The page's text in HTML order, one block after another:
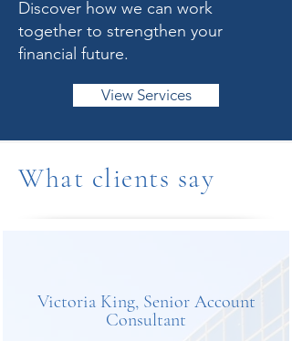
Discover how we can work
together to strengthen your
financial future.
View Services
What clients say
Victoria King, Senior Account
Consultant